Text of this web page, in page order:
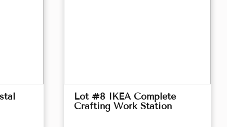
Lot #8 IKEA Complete
Crafting Work Station